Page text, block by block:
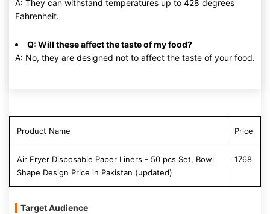
A: They can withstand temperatures up to 428 degrees
Fahrenheit.
Q: Will these affect the taste of my food?
A: No, they are designed not to affect the taste of your food.
Product Name Price
Air Fryer Disposable Paper Liners - 50 pcs Set, Bowl
Shape Design Price in Pakistan (updated)
1768
Target Audience